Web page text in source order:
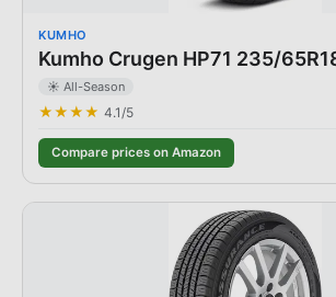
KUMHO
Kumho Crugen HP71 235/
☀️ All-Season
★★★★ 4.1/5
Compare prices on Amazon